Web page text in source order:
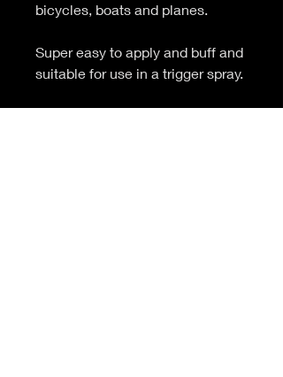
bicycles, boats and planes.
Super easy to apply and buff and
suitable for use in a trigger spray.